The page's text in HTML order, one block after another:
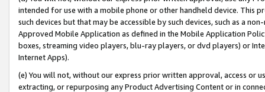
intended for use with a mobile phone or other handheld device. This
such devices but that may be accessible by such devices, such as a
Approved Mobile Application as defined in the Mobile Application
boxes, streaming video players, blu-ray players, or dvd players) or
Internet Apps).
(e) You will not, without our express prior written approval, access or
extracting, or repurposing any Product Advertising Content or in